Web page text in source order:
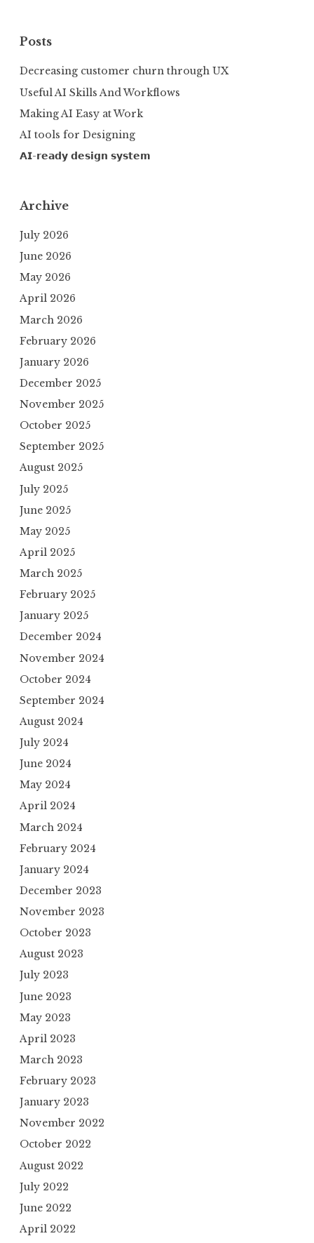
Posts
Decreasing customer churn through UX
Useful AI Skills And Workflows
Making AI Easy at Work
AI tools for Designing
𝗔𝗜-𝗿𝗲𝗮𝗱𝘆 𝗱𝗲𝘀𝗶𝗴𝗻 𝘀𝘆𝘀𝘁𝗲𝗺
Archive
July 2026
June 2026
May 2026
April 2026
March 2026
February 2026
January 2026
December 2025
November 2025
October 2025
September 2025
August 2025
July 2025
June 2025
May 2025
April 2025
March 2025
February 2025
January 2025
December 2024
November 2024
October 2024
September 2024
August 2024
July 2024
June 2024
May 2024
April 2024
March 2024
February 2024
January 2024
December 2023
November 2023
October 2023
August 2023
July 2023
June 2023
May 2023
April 2023
March 2023
February 2023
January 2023
November 2022
October 2022
August 2022
July 2022
June 2022
April 2022